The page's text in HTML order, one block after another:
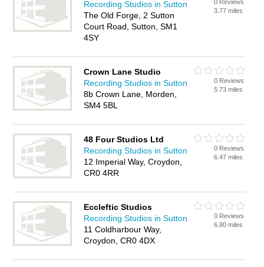
Recording Studios in Sutton
The Old Forge, 2 Sutton
Court Road, Sutton, SM1
4SY
0 Reviews
3.77 miles
Crown Lane Studio
Recording Studios in Sutton
8b Crown Lane, Morden,
SM4 5BL
0 Reviews
5.73 miles
48 Four Studios Ltd
Recording Studios in Sutton
12 Imperial Way, Croydon,
CR0 4RR
0 Reviews
6.47 miles
Eccleftic Studios
Recording Studios in Sutton
11 Coldharbour Way,
Croydon, CR0 4DX
0 Reviews
6.80 miles